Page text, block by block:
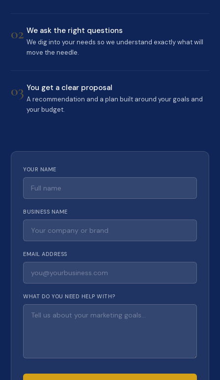
02 We ask the right questions
We dig into your needs so we understand exactly what will
move the needle.
03 You get a clear proposal
A recommendation and a plan built around your goals and
your budget.
YOUR NAME
BUSINESS NAME
EMAIL ADDRESS
WHAT DO YOU NEED HELP WITH?